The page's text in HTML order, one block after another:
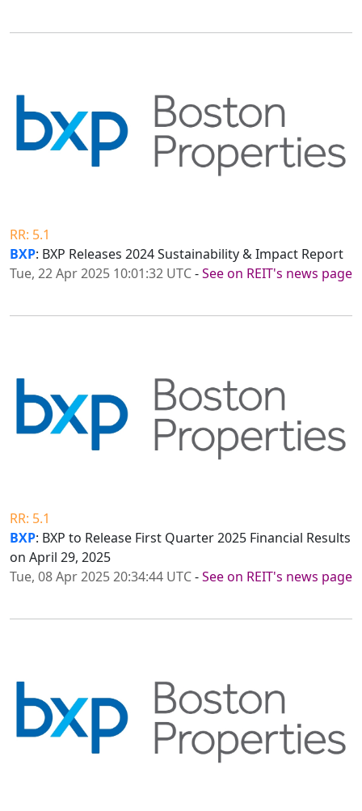
RR: 5.1
BXP: BXP Releases 2024 Sustainability & Impact Report
Tue, 22 Apr 2025 10:01:32 UTC-See on REIT's news page
RR: 5.1
BXP: BXP to Release First Quarter 2025 Financial Results
on April 29, 2025
Tue, 08 Apr 2025 20:34:44 UTC-See on REIT's news page